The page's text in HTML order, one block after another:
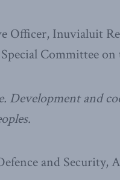
Officer, Inuvialuit
Committee
Development and
and Security,